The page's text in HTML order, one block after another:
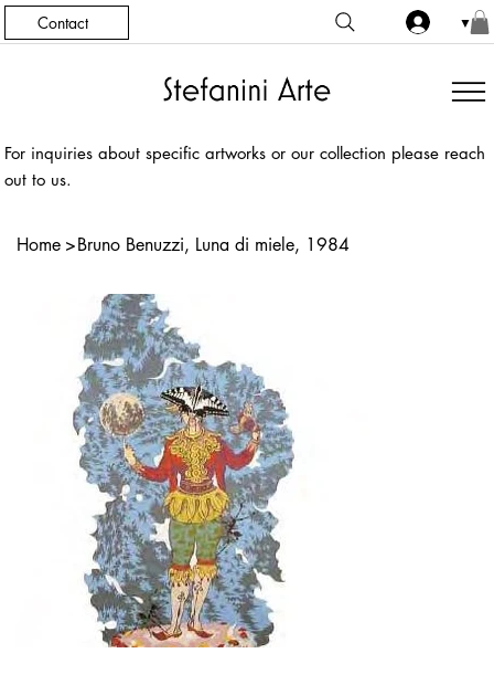
Contact ▼
For inquiries about specific artworks or our collection please reach
out to us.
Home >Bruno Benuzzi, Luna di miele, 1984